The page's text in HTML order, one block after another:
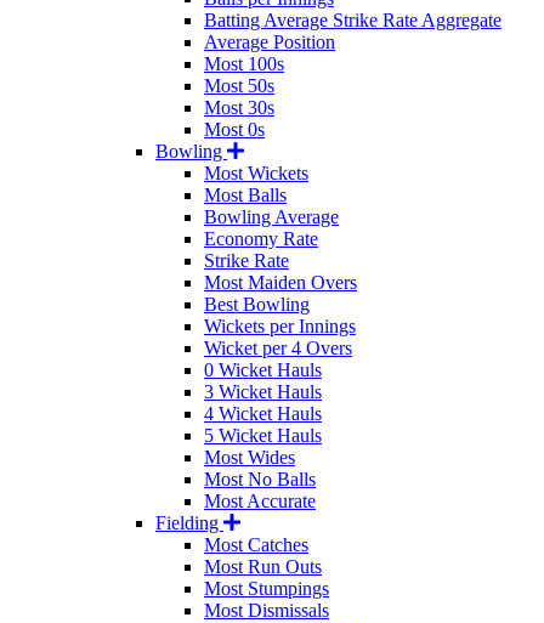
Batting Average Strike Rate Aggregate
Average Position
Most 100s
Most 50s
Most 30s
Most 0s
Bowling
Most Wickets
Most Balls
Bowling Average
Economy Rate
Strike Rate
Most Maiden Overs
Best Bowling
Wickets per Innings
Wicket per 4 Overs
0 Wicket Hauls
3 Wicket Hauls
4 Wicket Hauls
5 Wicket Hauls
Most Wides
Most No Balls
Most Accurate
Fielding
Most Catches
Most Run Outs
Most Stumpings
Most Dismissals